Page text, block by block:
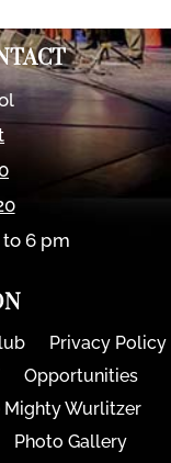
to 6 pm
Privacy Policy
Opportunities
Mighty Wurlitzer
Photo Gallery